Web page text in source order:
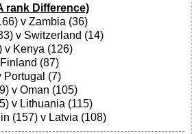
rank Difference)
v Zambia (36)
v Switzerland (14)
v Kenya (126)
(87)
Portugal (7)
v Oman (105)
v Lithuania (115)
(157) v Latvia (108)